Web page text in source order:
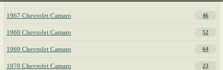
1967 Chevrolet Camaro 46
1968 Chevrolet Camaro 52
1969 Chevrolet Camaro 64
1970 Chevrolet Camaro 23